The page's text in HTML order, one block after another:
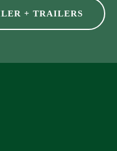
+ TRAILERS